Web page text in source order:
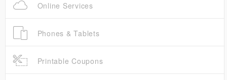
Online Services
Phones & Tablets
Printable Coupons